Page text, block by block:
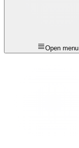
Open menu